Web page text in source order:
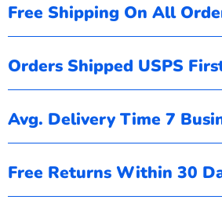
Free Shipping On All
Orders Shipped USPS
Avg. Delivery Time 7
Free Returns Within 30